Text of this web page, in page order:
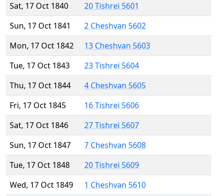
Sat, 17 Oct 1840
20 Tishrei 5601
Sun, 17 Oct 1841
2 Cheshvan 5602
Mon, 17 Oct 1842
13 Cheshvan 5603
Tue, 17 Oct 1843
23 Tishrei 5604
Thu, 17 Oct 1844
4 Cheshvan 5605
Fri, 17 Oct 1845
16 Tishrei 5606
Sat, 17 Oct 1846
27 Tishrei 5607
Sun, 17 Oct 1847
7 Cheshvan 5608
Tue, 17 Oct 1848
20 Tishrei 5609
Wed, 17 Oct 1849
1 Cheshvan 5610